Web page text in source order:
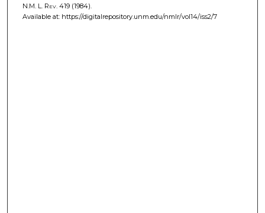
N.M. L. Rev. 419 (1984).
Available at: https://digitalrepository.unm.edu/nmlr/vol14/iss2/7